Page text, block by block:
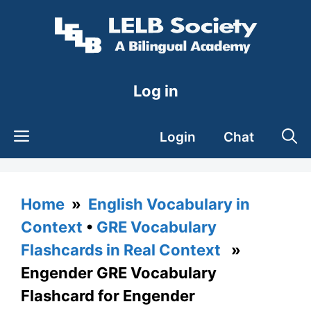
Log in
Login Chat
Home » English Vocabulary in
Context • GRE Vocabulary
Flashcards in Real Context »
Engender GRE Vocabulary
Flashcard for Engender